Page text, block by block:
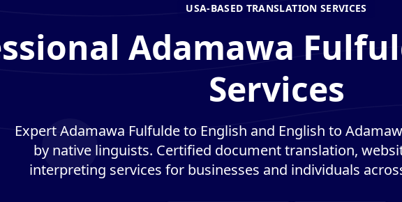
USA-BASED TRANSLATION SERVICES
Adamawa
Services
Expert Adamawa Fulfulde to English and English to
by native linguists. Certified document translation,
interpreting services for businesses and individuals